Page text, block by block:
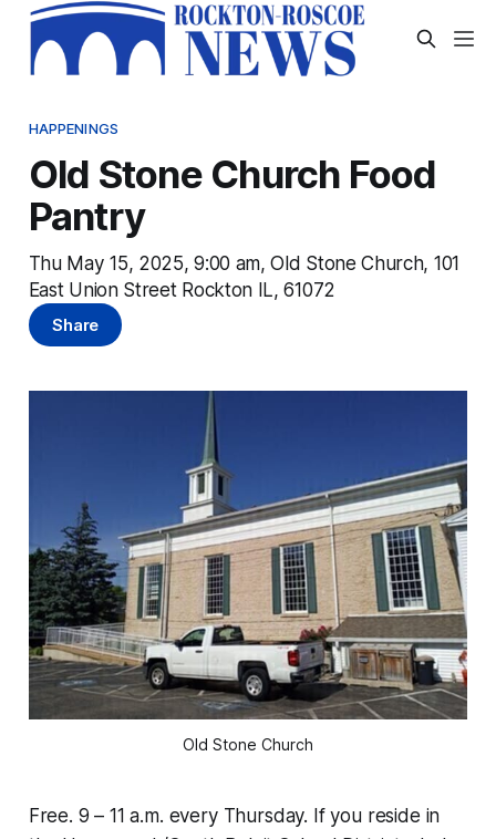
HAPPENINGS
Old Stone Church Food
Pantry
Thu May 15, 2025, 9:00 am, Old Stone Church, 101
East Union Street Rockton IL, 61072
Share
Old Stone Church
Free. 9 – 11 a.m. every Thursday. If you reside in